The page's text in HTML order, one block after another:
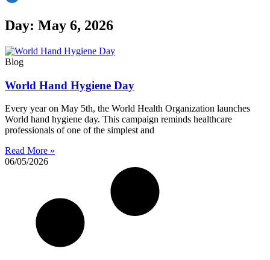
Day: May 6, 2026
Blog
World Hand Hygiene Day
Every year on May 5th, the World Health Organization launches
World hand hygiene day. This campaign reminds healthcare
professionals of one of the simplest and
Read More »
06/05/2026